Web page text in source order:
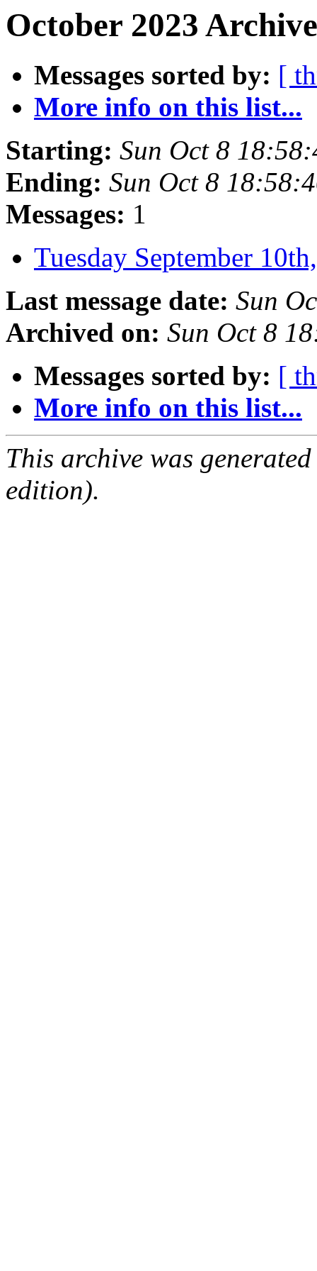
October 2023
Messages sorted by: [
More info on this list...
Starting: Sun Oct 8
Ending: Sun Oct 8
Messages: 1
Tuesday September
Last message date: Sun
Archived on: Sun Oct 8
Messages sorted by: [
More info on this list...
This archive was
edition).